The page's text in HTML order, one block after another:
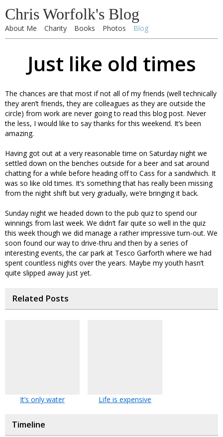
Chris Worfolk's Blog
About Me Charity Books Photos Blog
Just like old times
The chances are that most if not all of my friends (well technically
they aren’t friends, they are colleagues as they are outside the
circle) from work are never going to read this blog post. Never
the less, I would like to say thanks for this weekend. It’s been
amazing.
Having got out at a very reasonable time on Saturday night we
settled down on the benches outside for a beer and sat around
chatting for a while before heading off to Cass for a sandwhich. It
was so like old times. It’s something that has really been missing
from the night shift but very gradually, we’re bringing it back.
Sunday night we headed down to the pub quiz to spend our
winnings from last week. We didn’t fair quite so well in the quiz
this week though we did manage a rather impressive turn-out. We
soon found our way to drive-thru and then by a series of
interesting events, the car park at Tesco Garforth where we had
spent countless nights over the years. Maybe my youth hasn’t
quite slipped away just yet.
Related Posts
It’s only water Life is expensive
Timeline